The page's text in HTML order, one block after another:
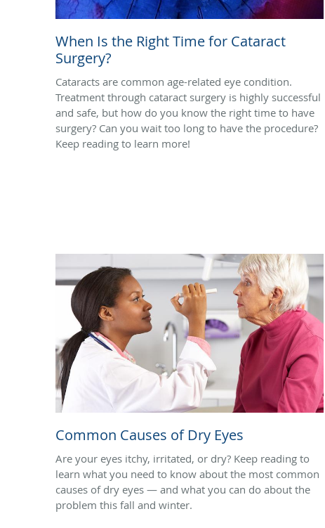
When Is the Right Time for Cataract
Surgery?
Cataracts are common age-related eye condition.
Treatment through cataract surgery is highly successful
and safe, but how do you know the right time to have
surgery? Can you wait too long to have the procedure?
Keep reading to learn more!
Common Causes of Dry Eyes
Are your eyes itchy, irritated, or dry? Keep reading to
learn what you need to know about the most common
causes of dry eyes — and what you can do about the
problem this fall and winter.